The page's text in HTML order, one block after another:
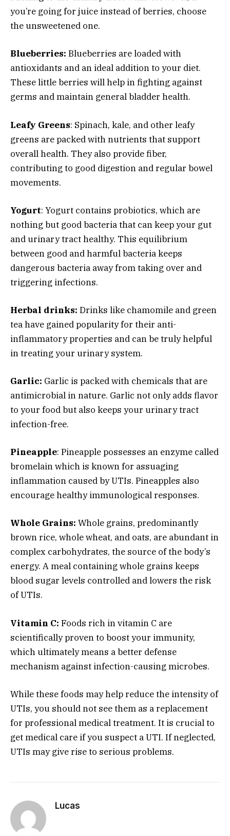
you’re going for juice instead of berries, choose
the unsweetened one.
Blueberries: Blueberries are loaded with
antioxidants and an ideal addition to your diet.
These little berries will help in fighting against
germs and maintain general bladder health.
Leafy Greens: Spinach, kale, and other leafy
greens are packed with nutrients that support
overall health. They also provide fiber,
contributing to good digestion and regular bowel
movements.
Yogurt: Yogurt contains probiotics, which are
nothing but good bacteria that can keep your gut
and urinary tract healthy. This equilibrium
between good and harmful bacteria keeps
dangerous bacteria away from taking over and
triggering infections.
Herbal drinks: Drinks like chamomile and green
tea have gained popularity for their anti-
inflammatory properties and can be truly helpful
in treating your urinary system.
Garlic: Garlic is packed with chemicals that are
antimicrobial in nature. Garlic not only adds flavor
to your food but also keeps your urinary tract
infection-free.
Pineapple: Pineapple possesses an enzyme called
bromelain which is known for assuaging
inflammation caused by UTIs. Pineapples also
encourage healthy immunological responses.
Whole Grains: Whole grains, predominantly
brown rice, whole wheat, and oats, are abundant in
complex carbohydrates, the source of the body’s
energy. A meal containing whole grains keeps
blood sugar levels controlled and lowers the risk
of UTIs.
Vitamin C: Foods rich in vitamin C are
scientifically proven to boost your immunity,
which ultimately means a better defense
mechanism against infection-causing microbes.
While these foods may help reduce the intensity of
UTIs, you should not see them as a replacement
for professional medical treatment. It is crucial to
get medical care if you suspect a UTI. If neglected,
UTIs may give rise to serious problems.
Lucas